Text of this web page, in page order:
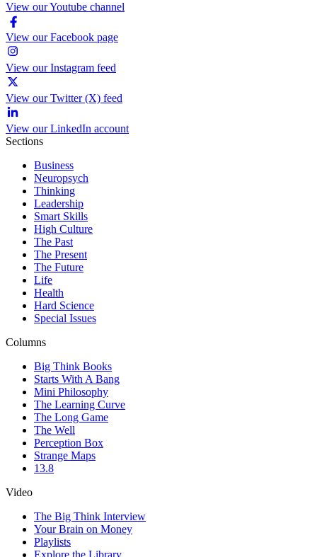
View our Youtube channel
View our Facebook page
View our Instagram feed
View our Twitter (X) feed
View our LinkedIn account
Sections
Business
Neuropsych
Thinking
Leadership
Smart Skills
High Culture
The Past
The Present
The Future
Life
Health
Hard Science
Special Issues
Columns
Big Think Books
Starts With A Bang
Mini Philosophy
The Learning Curve
The Long Game
The Well
Perception Box
Strange Maps
13.8
Video
The Big Think Interview
Your Brain on Money
Playlists